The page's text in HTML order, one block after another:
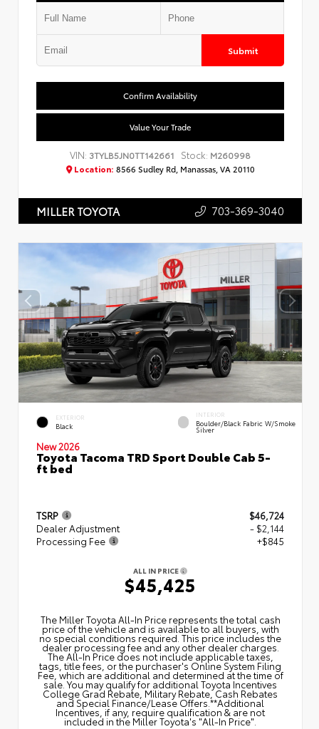
Submit
Confirm Availability
Value Your Trade
VIN: 3TYLB5JN0TT142661 Stock: M260998
Location: 8566 Sudley Rd, Manassas, VA 20110
MILLER TOYOTA 703-369-3040
EXTERIOR
Black
INTERIOR
Boulder/Black Fabric W/Smoke
Silver
New 2026
Toyota Tacoma TRD Sport Double Cab 5-
ft bed
TSRP
$46,724
Dealer Adjustment
- $2,144
Processing Fee
+$845
ALL IN PRICE
$45,425
The Miller Toyota All‑In Price represents the total cash
price of the vehicle and is available to all buyers, with
no special conditions required. This price includes the
dealer processing fee and any other dealer charges.
The All‑In Price does not include applicable taxes,
tags, title fees, or the purchaser's Online System Filing
Fee, which are additional and determined at the time of
sale. You may qualify for additional Toyota Incentives
College Grad Rebate, Military Rebate, Cash Rebates
and Special Finance/Lease Offers.**Additional
Incentives, if any, require qualification & are not
included in the Miller Toyota's "All-In Price".